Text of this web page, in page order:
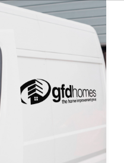
brick-to-
to